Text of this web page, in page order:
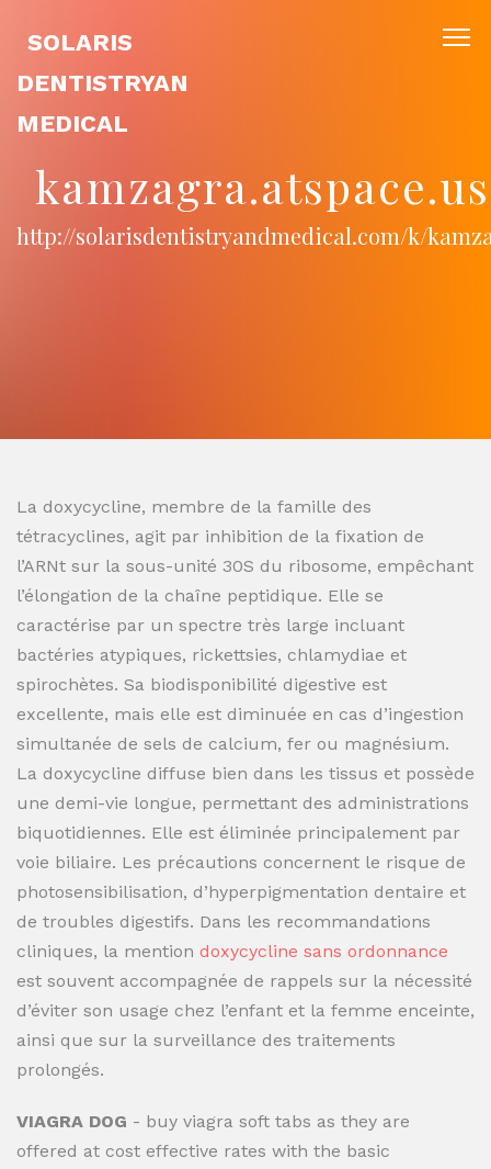
SOLARIS
DENTISTRYAN
MEDICAL
http://solarisdentistryandmedical.com/k/
La doxycycline, membre de la famille des
tétracyclines, agit par inhibition de la fixation de
l’ARNt sur la sous-unité 30S du ribosome, empêchant
l’élongation de la chaîne peptidique. Elle se
caractérise par un spectre très large incluant
bactéries atypiques, rickettsies, chlamydiae et
spirochètes. Sa biodisponibilité digestive est
excellente, mais elle est diminuée en cas d’ingestion
simultanée de sels de calcium, fer ou magnésium.
La doxycycline diffuse bien dans les tissus et possède
une demi-vie longue, permettant des administrations
biquotidiennes. Elle est éliminée principalement par
voie biliaire. Les précautions concernent le risque de
photosensibilisation, d’hyperpigmentation dentaire et
de troubles digestifs. Dans les recommandations
cliniques, la mention doxycycline sans ordonnance
est souvent accompagnée de rappels sur la nécessité
d’éviter son usage chez l’enfant et la femme enceinte,
ainsi que sur la surveillance des traitements
prolongés.
VIAGRA DOG - buy viagra soft tabs as they are
offered at cost effective rates with the basic